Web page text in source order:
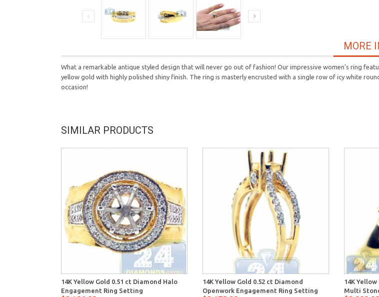
MORE
What a remarkable antique styled design that will never go out of fashion! Our impressive women's ring
yellow gold with highly polished shiny finish. The ring is masterly encrusted with a single row of icy white
occasion!
SIMILAR PRODUCTS
14K Yellow Gold 0.51 ct Diamond Halo
Engagement Ring Setting
14K Yellow Gold 0.52 ct Diamond
Openwork Engagement Ring Setting
14K
Multi